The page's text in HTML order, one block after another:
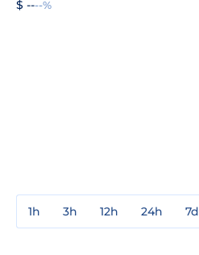
$ ----%
1h 3h 12h 24h 7d